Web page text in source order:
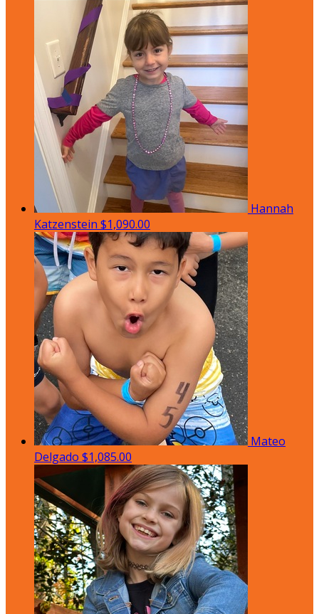
Hannah
Katzenstein $1,090.00
Mateo
Delgado $1,085.00